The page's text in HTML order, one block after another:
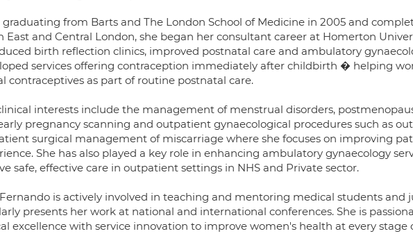
from Barts and The London School of Medicine in 2005 and
East and Central London, she began her consultant career at Homerton
birth reflection clinics, improved postnatal care and ambulatory
services offering contraception immediately after childbirth � helping
contraceptives as part of routine postnatal care.
interests include the management of menstrual disorders,
pregnancy scanning and outpatient gynaecological procedures such as
surgical management of miscarriage where she focuses on improving
She has also played a key role in enhancing ambulatory gynaecology
safe, effective care in outpatient settings in NHS and Private sector.
is actively involved in teaching and mentoring medical students and
presents her work at national and international conferences. She is
excellence with service innovation to improve women's health at every stage